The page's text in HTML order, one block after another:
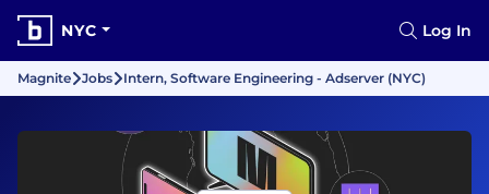
NYC Log In
Magnite Jobs Intern, Software Engineering - Adserver (NYC)